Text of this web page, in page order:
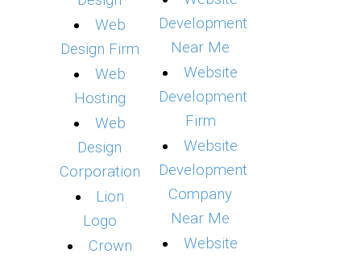
Web
Design Firm
Web
Hosting
Web
Design
Corporation
Lion
Logo
Crown
Development
Near Me
Website
Development
Firm
Website
Development
Company
Near Me
Website